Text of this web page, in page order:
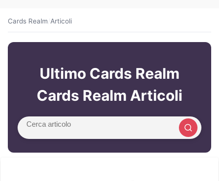
Cards Realm/Articoli
Ultimo Cards Realm
Cards Realm Articoli